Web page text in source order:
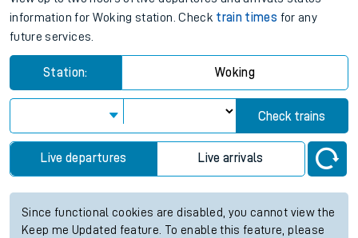
information for Woking station. Check train times for any
future services.
Station: Woking
Check trains
Live departures Live arrivals
Since functional cookies are disabled, you cannot view the
Keep me Updated feature. To enable this feature, please